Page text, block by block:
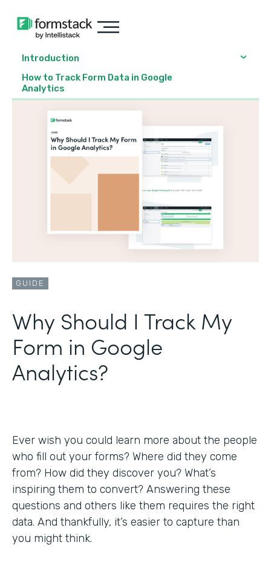
Introduction
How to Track Form Data in Google
Analytics
GUIDE
Why Should I Track My
Form in Google
Analytics?
Ever wish you could learn more about the people
who fill out your forms? Where did they come
from? How did they discover you? What’s
inspiring them to convert? Answering these
questions and others like them requires the right
data. And thankfully, it’s easier to capture than
you might think.